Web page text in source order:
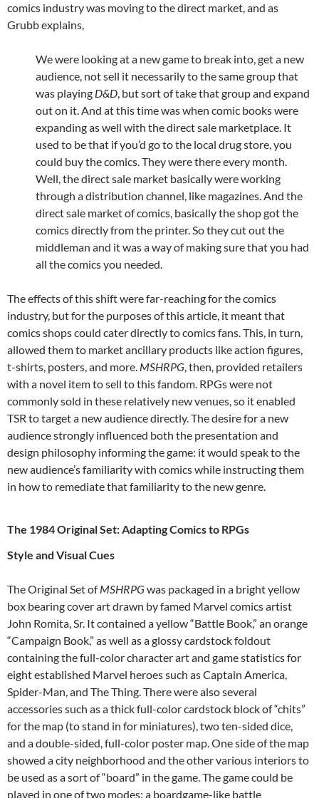
comics industry was moving to the direct market, and as
Grubb explains,
We were looking at a new game to break into, get a new
audience, not sell it necessarily to the same group that
was playing D&D, but sort of take that group and expand
out on it. And at this time was when comic books were
expanding as well with the direct sale marketplace. It
used to be that if you’d go to the local drug store, you
could buy the comics. They were there every month.
Well, the direct sale market basically were working
through a distribution channel, like magazines. And the
direct sale market of comics, basically the shop got the
comics directly from the printer. So they cut out the
middleman and it was a way of making sure that you had
all the comics you needed.
The effects of this shift were far-reaching for the comics
industry, but for the purposes of this article, it meant that
comics shops could cater directly to comics fans. This, in turn,
allowed them to market ancillary products like action figures,
t-shirts, posters, and more. MSHRPG, then, provided retailers
with a novel item to sell to this fandom. RPGs were not
commonly sold in these relatively new venues, so it enabled
TSR to target a new audience directly. The desire for a new
audience strongly influenced both the presentation and
design philosophy informing the game: it would speak to the
new audience’s familiarity with comics while instructing them
in how to remediate that familiarity to the new genre.
The 1984 Original Set: Adapting Comics to RPGs
Style and Visual Cues
The Original Set ofMSHRPGwas packaged in a bright yellow
box bearing cover art drawn by famed Marvel comics artist
John Romita, Sr. It contained a yellow “Battle Book,” an orange
“Campaign Book,” as well as a glossy cardstock foldout
containing the full-color character art and game statistics for
eight established Marvel heroes such as Captain America,
Spider-Man, and The Thing. There were also several
accessories such as a thick full-color cardstock block of “chits”
for the map (to stand in for miniatures), two ten-sided dice,
and a double-sided, full-color poster map. One side of the map
showed a city neighborhood and the other various interiors to
be used as a sort of “board” in the game. The game could be
played in one of two modes: a boardgame-like battle